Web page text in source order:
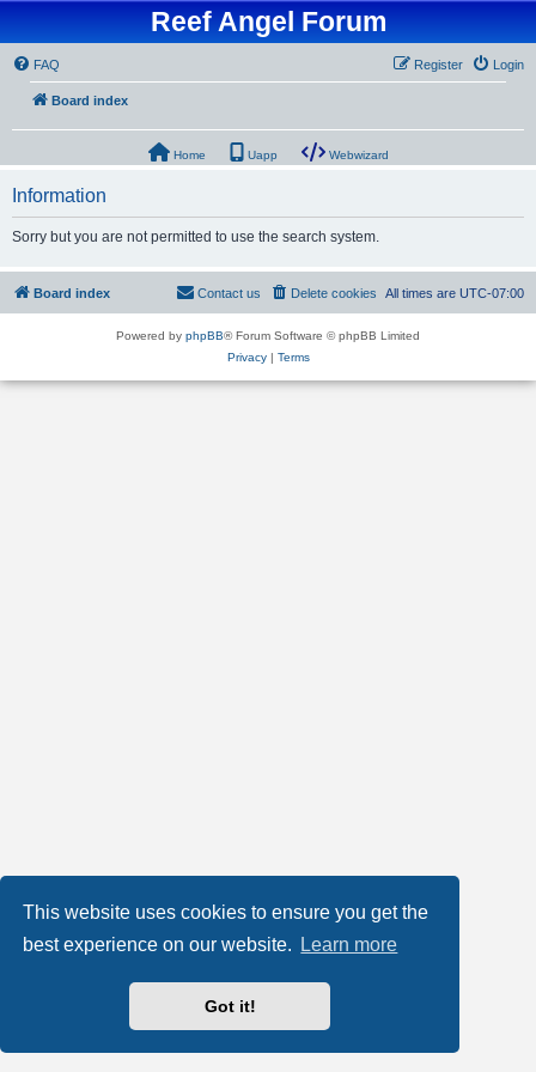
This website uses cookies to ensure you get the
best experience on our website.
Learn more
Got it!
Reef Angel Forum
FAQ Login
Register
Board index
Home Uapp Webwizard
Information
Sorry but you are not permitted to use the search system.
Board index All times are UTC-07:00
Delete cookies
Contact us
Powered by phpBB® Forum Software © phpBB Limited
Privacy| Terms